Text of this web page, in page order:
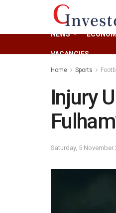
NEWS
VACANCIES
Home Sports
Injury
Saturday, 5 November